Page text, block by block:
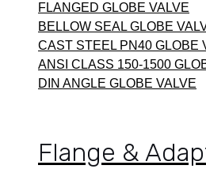
FLANGED GLOBE VALVE
BELLOW SEAL GLOBE
CAST STEEL PN40 GLOBE
ANSI CLASS 150-1500
DIN ANGLE GLOBE VALVE
Flange &